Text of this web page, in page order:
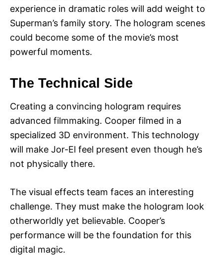
experience in dramatic roles will add weight to
Superman’s family story. The hologram scenes
could become some of the movie’s most
powerful moments.
The Technical Side
Creating a convincing hologram requires
advanced filmmaking. Cooper filmed in a
specialized 3D environment. This technology
will make Jor-El feel present even though he’s
not physically there.
The visual effects team faces an interesting
challenge. They must make the hologram look
otherworldly yet believable. Cooper’s
performance will be the foundation for this
digital magic.